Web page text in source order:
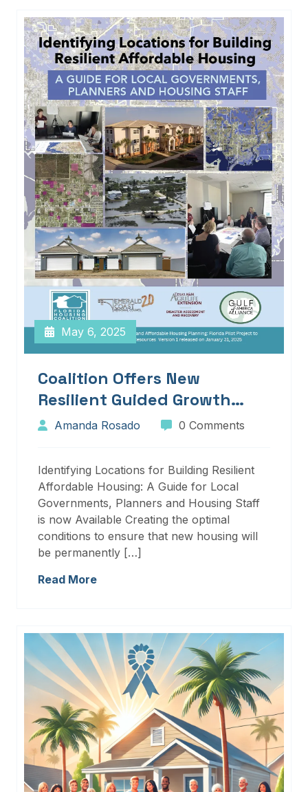
May 6, 2025
Coalition Offers New
Resilient Guided Growth
Services And Resources
Amanda Rosado 0 Comments
Identifying Locations for Building Resilient
Affordable Housing: A Guide for Local
Governments, Planners and Housing Staff
is now Available Creating the optimal
conditions to ensure that new housing will
be permanently […]
Read More